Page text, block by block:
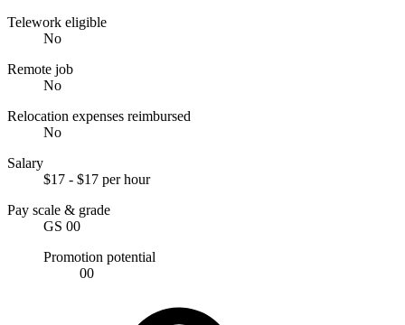
Telework eligible
No
Remote job
No
Relocation expenses reimbursed
No
Salary
$17 - $17 per hour
Pay scale & grade
GS 00
Promotion potential
00